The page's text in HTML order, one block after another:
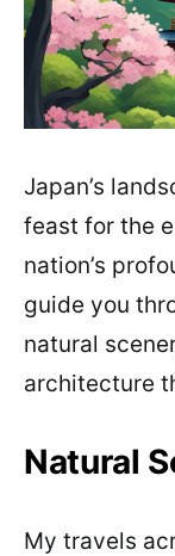
Japan’s
feast for the
nation’s
guide you
natural
architecture
Natural
My travels